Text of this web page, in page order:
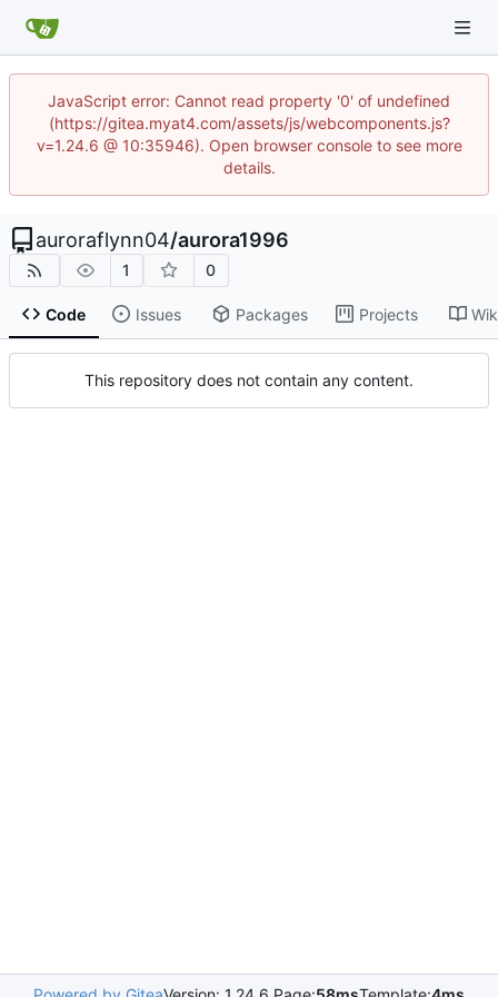
JavaScript error: Cannot read property '0' of undefined
(https://gitea.myat4.com/assets/js/webcomponents.js?
v=1.24.6 @ 10:35946). Open browser console to see more
details.
auroraflynn04/aurora1996
1 0
Code Issues Packages Projects
This repository does not contain any content.